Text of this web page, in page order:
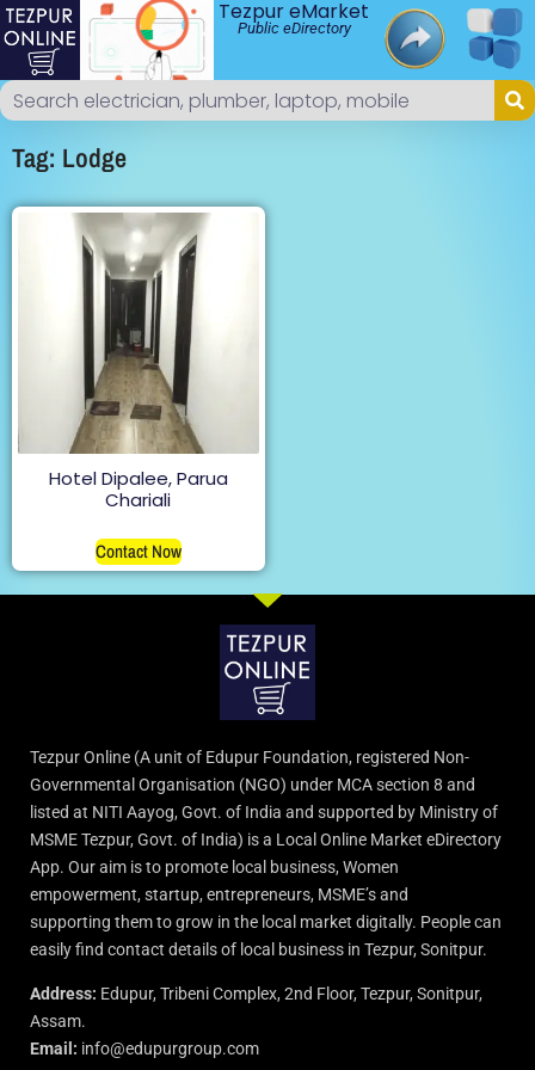
Tezpur eMarket
Public eDirectory
Tag: Lodge
Hotel Dipalee, Parua
Chariali
Contact Now
Tezpur Online (A unit of Edupur Foundation, registered Non-
Governmental Organisation (NGO) under MCA section 8 and
listed at NITI Aayog, Govt. of India and supported by Ministry of
MSME Tezpur, Govt. of India) is a Local Online Market eDirectory
App. Our aim is to promote local business, Women
empowerment, startup, entrepreneurs, MSME’s and
supporting them to grow in the local market digitally. People can
easily find contact details of local business in Tezpur, Sonitpur.
Address: Edupur, Tribeni Complex, 2nd Floor, Tezpur, Sonitpur,
Assam.
Email: info@edupurgroup.com